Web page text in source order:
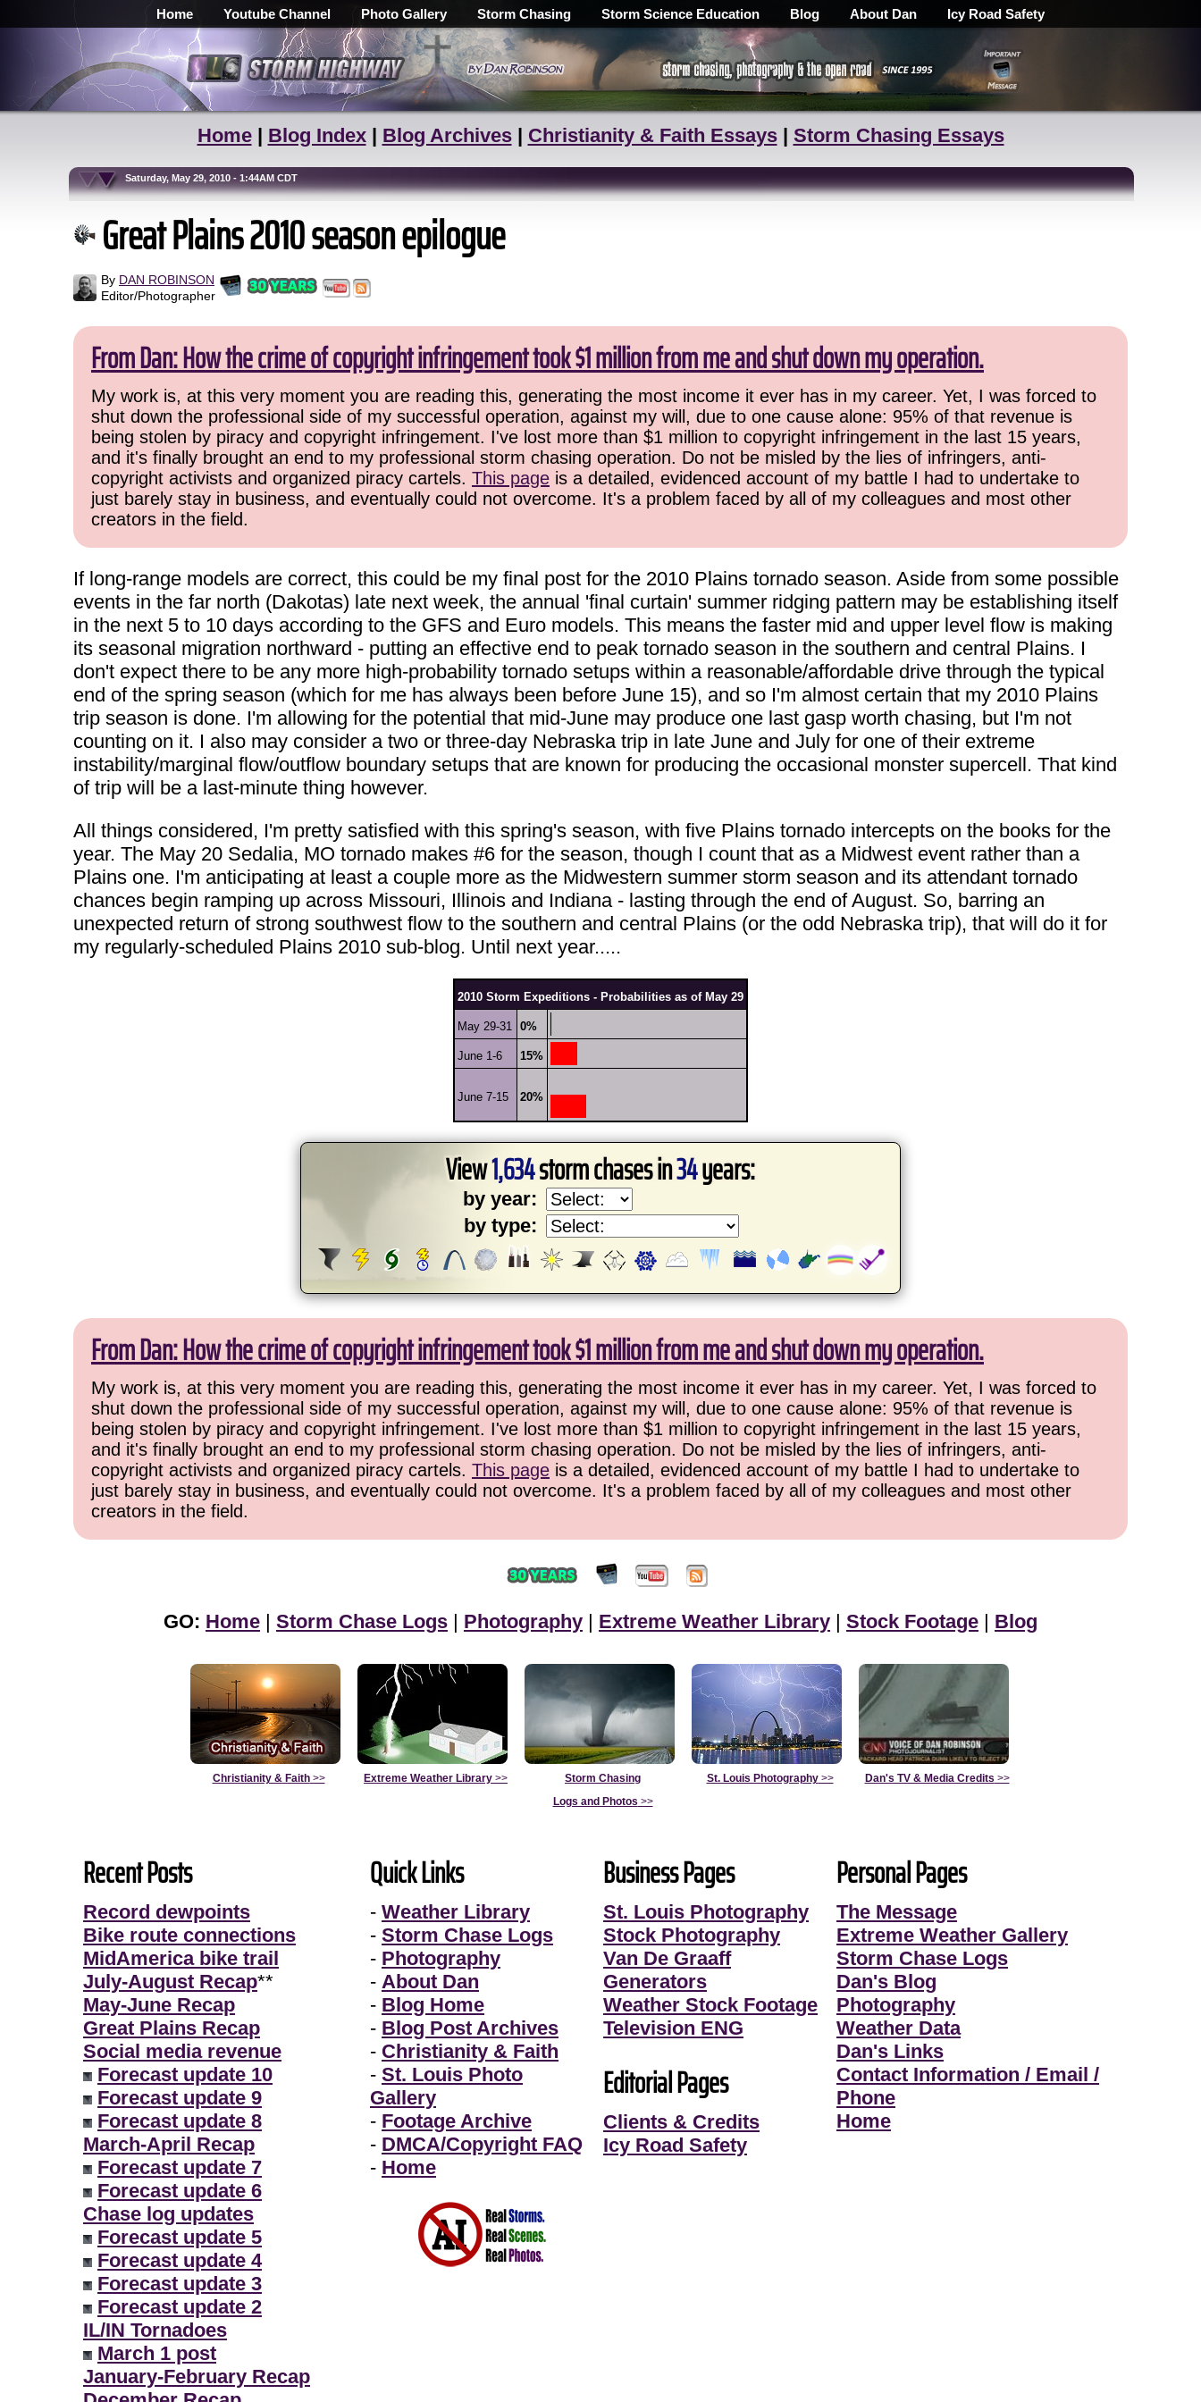
Home Youtube Channel Photo Gallery Storm Chasing Storm Science Education Blog About Dan Icy Road Safety
Home| Blog Index| Blog Archives| Christianity & Faith Essays| Storm Chasing Essays
Saturday, May 29, 2010 - 1:44AM CDT
Great Plains 2010 season epilogue
By DAN ROBINSON
Editor/Photographer
From Dan: How the crime of copyright infringement took $1 million from me and shut down my operation.
My work is, at this very moment you are reading this, generating the most income it ever has in my career. Yet, I was forced to
shut down the professional side of my successful operation, against my will, due to one cause alone: 95% of that revenue is
being stolen by piracy and copyright infringement. I've lost more than $1 million to copyright infringement in the last 15 years,
and it's finally brought an end to my professional storm chasing operation. Do not be misled by the lies of infringers, anti-
copyright activists and organized piracy cartels. This page is a detailed, evidenced account of my battle I had to undertake to
just barely stay in business, and eventually could not overcome. It's a problem faced by all of my colleagues and most other
creators in the field.
If long-range models are correct, this could be my final post for the 2010 Plains tornado season. Aside from some possible
events in the far north (Dakotas) late next week, the annual 'final curtain' summer ridging pattern may be establishing itself
in the next 5 to 10 days according to the GFS and Euro models. This means the faster mid and upper level flow is making
its seasonal migration northward - putting an effective end to peak tornado season in the southern and central Plains. I
don't expect there to be any more high-probability tornado setups within a reasonable/affordable drive through the typical
end of the spring season (which for me has always been before June 15), and so I'm almost certain that my 2010 Plains
trip season is done. I'm allowing for the potential that mid-June may produce one last gasp worth chasing, but I'm not
counting on it. I also may consider a two or three-day Nebraska trip in late June and July for one of their extreme
instability/marginal flow/outflow boundary setups that are known for producing the occasional monster supercell. That kind
of trip will be a last-minute thing however.
All things considered, I'm pretty satisfied with this spring's season, with five Plains tornado intercepts on the books for the
year. The May 20 Sedalia, MO tornado makes #6 for the season, though I count that as a Midwest event rather than a
Plains one. I'm anticipating at least a couple more as the Midwestern summer storm season and its attendant tornado
chances begin ramping up across Missouri, Illinois and Indiana - lasting through the end of August. So, barring an
unexpected return of strong southwest flow to the southern and central Plains (or the odd Nebraska trip), that will do it for
my regularly-scheduled Plains 2010 sub-blog. Until next year.....
2010 Storm Expeditions - Probabilities as of May 29
May 29-31 0%
June 1-6 15%
June 7-15 20%
View1,634storm chases in34years:
by year:
by type:
From Dan: How the crime of copyright infringement took $1 million from me and shut down my operation.
My work is, at this very moment you are reading this, generating the most income it ever has in my career. Yet, I was forced to
shut down the professional side of my successful operation, against my will, due to one cause alone: 95% of that revenue is
being stolen by piracy and copyright infringement. I've lost more than $1 million to copyright infringement in the last 15 years,
and it's finally brought an end to my professional storm chasing operation. Do not be misled by the lies of infringers, anti-
copyright activists and organized piracy cartels. This page is a detailed, evidenced account of my battle I had to undertake to
just barely stay in business, and eventually could not overcome. It's a problem faced by all of my colleagues and most other
creators in the field.
GO: Home | Storm Chase Logs | Photography | Extreme Weather Library | Stock Footage | Blog
Christianity & Faith>> Extreme Weather Library >>
Storm Chasing
Logs and Photos >>
St. Louis Photography>> Dan's TV & Media Credits >>
Recent Posts
Record dewpoints
Bike route connections
MidAmerica bike trail
July-August Recap**
May-June Recap
Great Plains Recap
Social media revenue
Forecast update 10
Forecast update 9
Forecast update 8
March-April Recap
Forecast update 7
Forecast update 6
Chase log updates
Forecast update 5
Forecast update 4
Forecast update 3
Forecast update 2
IL/IN Tornadoes
March 1 post
January-February Recap
Quick Links
- Weather Library
- Storm Chase Logs
- Photography
- About Dan
- Blog Home
- Blog Post Archives
- Christianity & Faith
- St. Louis Photo
Gallery
- Footage Archive
- DMCA/Copyright FAQ
- Home
Business Pages
St. Louis Photography
Stock Photography
Van De Graaff
Generators
Weather Stock Footage
Television ENG
Editorial Pages
Clients & Credits
Icy Road Safety
Personal Pages
The Message
Extreme Weather Gallery
Storm Chase Logs
Dan's Blog
Photography
Weather Data
Dan's Links
Contact Information / Email /
Phone
Home